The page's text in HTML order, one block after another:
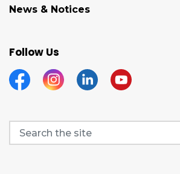
News & Notices
Follow Us
FacebookInstagramLinkedinYouTube